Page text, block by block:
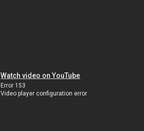
Watch video on YouTube
Error 153
Video player configuration error